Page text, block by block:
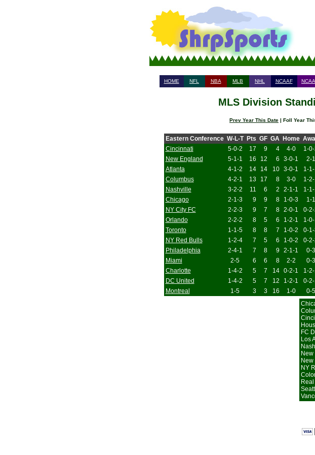
HOME NFL NBA MLB NHL NCAAF
MLS Division
Prev Year This Date | Foll Year
Eastern Conference W-L-T Pts GF GA Home
Cincinnati
5-0-2 17 9 4 4-0 1-
New England
5-1-1 16 12 6 3-0-1 2-1
Atlanta
4-1-2 14 14 10 3-0-1 1-
Columbus
4-2-1 13 17 8 3-0 1-
Nashville
3-2-2 11 6 2 2-1-1 1-
Chicago
2-1-3 9 9 8 1-0-3 1-1
NY City FC
2-2-3 9 7 8 2-0-1 0-
Orlando
2-2-2 8 5 6 1-2-1 1-
Toronto
1-1-5 8 8 7 1-0-2 0-
NY Red Bulls
1-2-4 7 5 6 1-0-2 0-
Philadelphia
2-4-1 7 8 9 2-1-1 0-3
Miami
2-5 6 6 8 2-2 0-3
Charlotte
1-4-2 5 7 14 0-2-1 1-
DC United
1-4-2 5 7 12 1-2-1 0-
Montreal
1-5 3 3 16 1-0 0-5
FC
Los
New
NY